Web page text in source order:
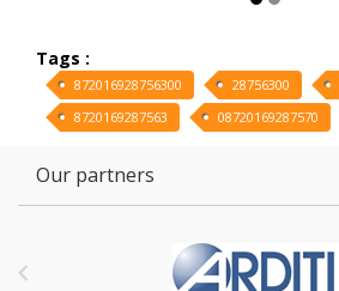
Tags :
872016928756300 28756300
8720169287563
08720169287570
Our partners
